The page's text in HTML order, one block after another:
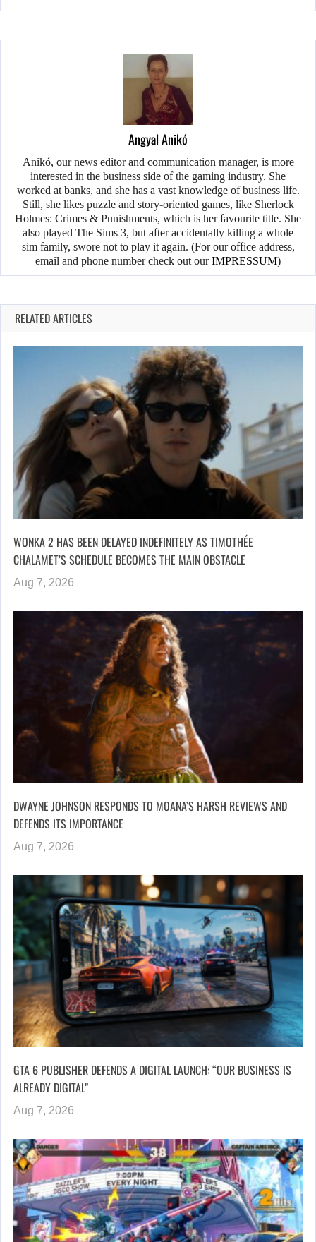
Angyal Anikó
Anikó, our news editor and communication manager, is more
interested in the business side of the gaming industry. She
worked at banks, and she has a vast knowledge of business life.
Still, she likes puzzle and story-oriented games, like Sherlock
Holmes: Crimes & Punishments, which is her favourite title. She
also played The Sims 3, but after accidentally killing a whole
sim family, swore not to play it again. (For our office address,
email and phone number check out ourIMPRESSUM)
RELATED ARTICLES
WONKA 2 HAS BEEN DELAYED INDEFINITELY AS TIMOTHÉE
CHALAMET’S SCHEDULE BECOMES THE MAIN OBSTACLE
Aug 7, 2026
DWAYNE JOHNSON RESPONDS TO MOANA’S HARSH REVIEWS AND
DEFENDS ITS IMPORTANCE
Aug 7, 2026
GTA 6 PUBLISHER DEFENDS A DIGITAL LAUNCH: “OUR BUSINESS IS
ALREADY DIGITAL”
Aug 7, 2026